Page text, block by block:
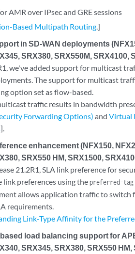
AMR over IPsec and GRE sessions
Based Multipath Routing.]
in SD-WAN deployments
SRX380, SRX550M, SRX4100,
we've added support for multicast
The support for multicast
option set as flow-based.
traffic results in bandwidth
Forwarding Options) andVirtual
].
enhancement (NFX150,
SRX550 HM, SRX1500,
21.2R1, SLA link preference for
link preferences using thepreferred-tag
allows application traffic to
requirements.
Link-Type Affinity for the
load balancing support for
SRX345, SRX380, SRX550